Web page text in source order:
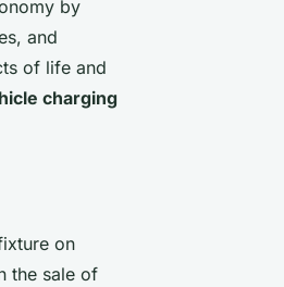
by
and
of life and
charging
on
the sale of